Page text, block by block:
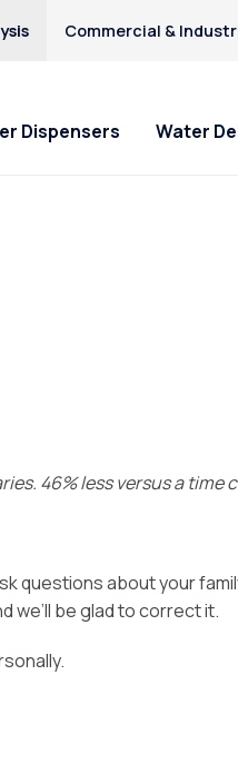
Commercial &
Dispensers Water
46% less versus a time
about your
we’ll be glad to correct it.